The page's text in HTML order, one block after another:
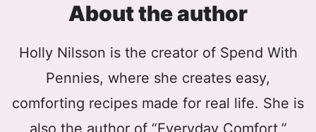
About the author
Holly Nilsson is the creator of Spend With
Pennies, where she creates easy,
comforting recipes made for real life. She is
also the author of “Everyday Comfort,”